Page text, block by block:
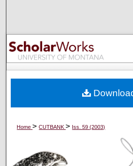
Browse
My
Digital Commons
Home>CUTBANK> Iss. 59 (2003)